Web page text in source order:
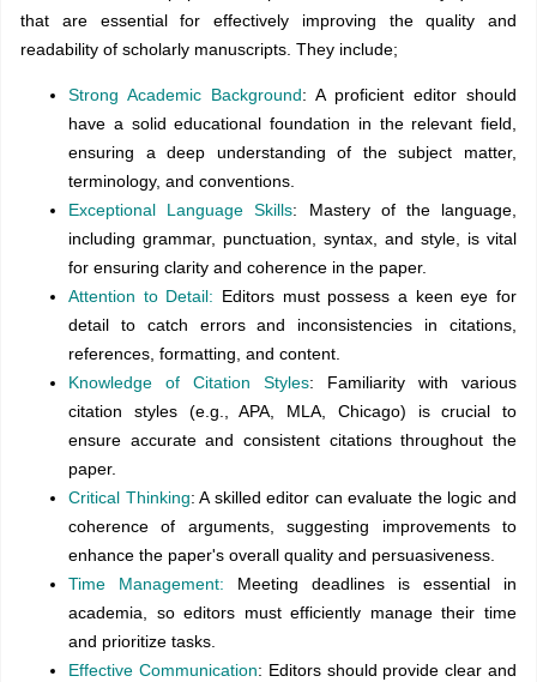
that are essential for effectively improving the quality and
readability of scholarly manuscripts. They include;
Strong Academic Background: A proficient editor should
have a solid educational foundation in the relevant field,
ensuring a deep understanding of the subject matter,
terminology, and conventions.
Exceptional Language Skills: Mastery of the language,
including grammar, punctuation, syntax, and style, is vital
for ensuring clarity and coherence in the paper.
Attention to Detail: Editors must possess a keen eye for
detail to catch errors and inconsistencies in citations,
references, formatting, and content.
Knowledge of Citation Styles: Familiarity with various
citation styles (e.g., APA, MLA, Chicago) is crucial to
ensure accurate and consistent citations throughout the
paper.
Critical Thinking: A skilled editor can evaluate the logic and
coherence of arguments, suggesting improvements to
enhance the paper's overall quality and persuasiveness.
Time Management: Meeting deadlines is essential in
academia, so editors must efficiently manage their time
and prioritize tasks.
Effective Communication: Editors should provide clear and